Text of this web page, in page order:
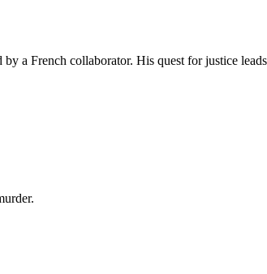
a French collaborator. His quest for justice